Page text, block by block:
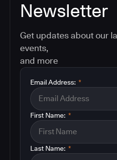
Newsletter
Get updates about our
events,
and more
*
Email Address:
*
First Name:
*
Last Name: